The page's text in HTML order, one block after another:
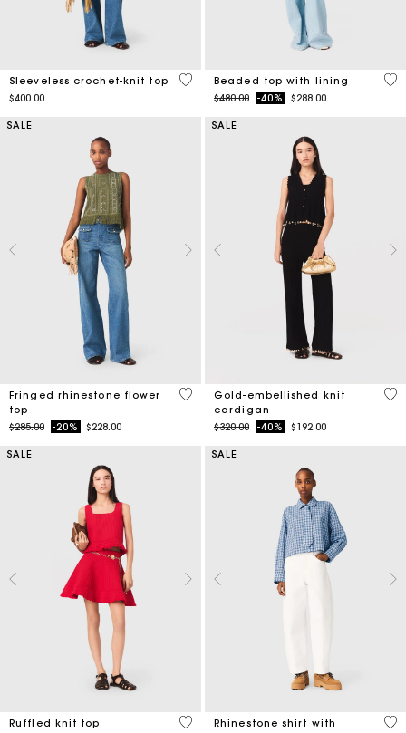
Sleeveless crochet-knit top
$400.00
4 out of 5 Customer Rating
Beaded top with lining
Price reduced from
$480.00to-40% $288.00
5
SALE
Fringed rhinestone flower
top
Price reduced from
$285.00to-20% $228.00
4.6 out of 5 Customer Rating
SALE
Gold-embellished knit
cardigan
Price reduced from
$320.00to-40% $192.00
4.7
SALE
Ruffled knit top
5 out of 5 Customer Rating
SALE
Rhinestone shirt with
4.4